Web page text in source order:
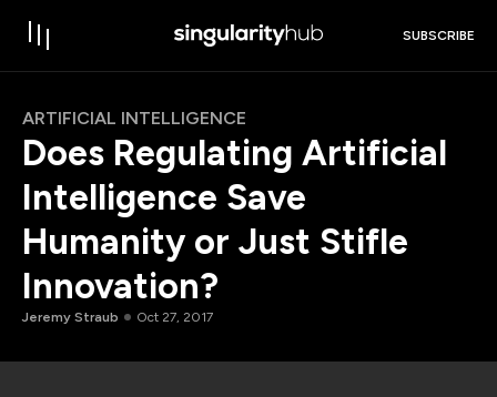
SUBSCRIBE
ARTIFICIAL INTELLIGENCE
Does Regulating Artificial
Intelligence Save
Humanity or Just Stifle
Innovation?
Jeremy Straub Oct 27, 2017